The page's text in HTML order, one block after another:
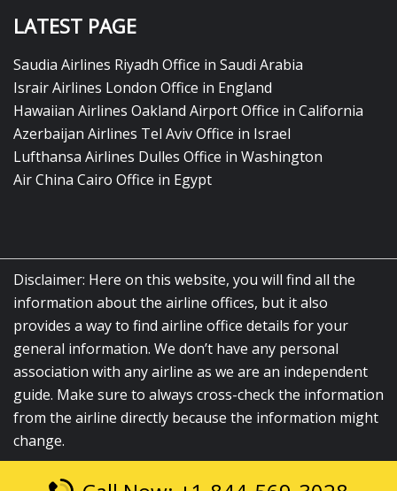
LATEST PAGE
Saudia Airlines Riyadh Office in Saudi Arabia
Israir Airlines London Office in England
Hawaiian Airlines Oakland Airport Office in California
Azerbaijan Airlines Tel Aviv Office in Israel
Lufthansa Airlines Dulles Office in Washington
Air China Cairo Office in Egypt
Disclaimer: Here on this website, you will find all the
information about the airline offices, but it also
provides a way to find airline office details for your
general information. We don’t have any personal
association with any airline as we are an independent
guide. Make sure to always cross-check the information
from the airline directly because the information might
change.